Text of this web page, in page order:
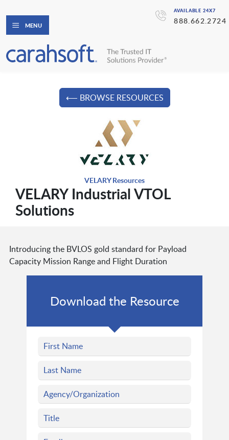
AVAILABLE 24X7
888.662.2724
MENU
⟵ BROWSE RESOURCES
VELARY Resources
VELARY Industrial VTOL
Solutions
Introducing the BVLOS gold standard for Payload
Capacity Mission Range and Flight Duration
Download the Resource